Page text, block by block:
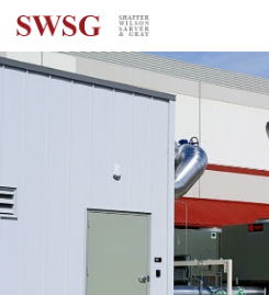
Skip